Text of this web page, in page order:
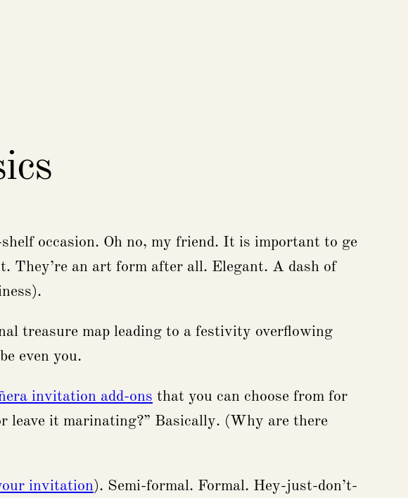
occasion. Oh no, my friend. It is important to ge
They’re an art form after all. Elegant. A dash of
treasure map leading to a festivity overflowing
even you.
invitation add-ons that you can choose from for
leave it marinating?” Basically. (Why are there
invitation). Semi-formal. Formal. Hey-just-don’t-